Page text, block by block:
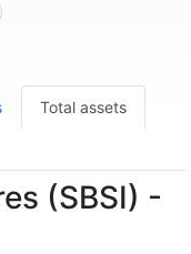
Total assets
(SBSI) -